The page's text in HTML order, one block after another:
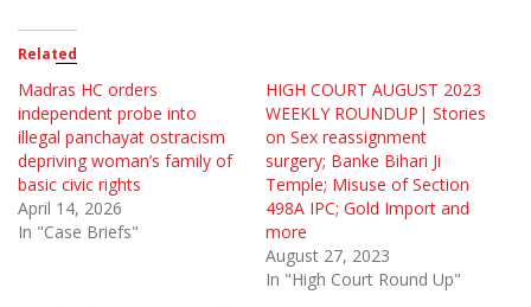
Related
Madras HC orders
independent probe into
illegal panchayat ostracism
depriving woman’s family of
basic civic rights
April 14, 2026
In "Case Briefs"
HIGH COURT AUGUST 2023
WEEKLY ROUNDUP| Stories
on Sex reassignment
surgery; Banke Bihari Ji
Temple; Misuse of Section
498A IPC; Gold Import and
more
August 27, 2023
In "High Court Round Up"